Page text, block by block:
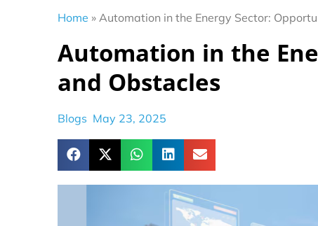
Home » Automation in the Energy Sector:
Automation in the
and Obstacles
Blogs May 23, 2025